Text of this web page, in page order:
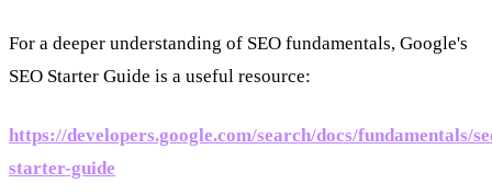
For a deeper understanding of SEO fundamentals, Google's
SEO Starter Guide is a useful resource:
https://developers.google.com/search/docs/fundamentals/
starter-guide